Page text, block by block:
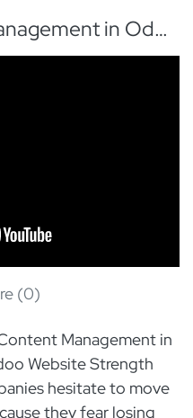
SEO & Content Management in Odoo: Migrating to Odoo Website Without Losing SEO
(0)
Management in
Website Strength
hesitate to move
they fear losing